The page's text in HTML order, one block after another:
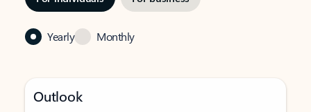
Yearly Monthly
Outlook